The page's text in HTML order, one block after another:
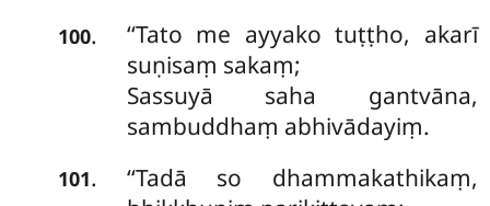
100. ‘‘Tato me ayyako tuṭṭho, akarī
suṇisaṃ sakaṃ;
Sassuyā saha gantvāna,
sambuddhaṃ abhivādayiṃ.
101.
‘‘Tadā so dhammakathikaṃ,